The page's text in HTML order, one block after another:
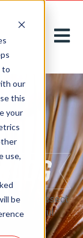
to
our
this
your
use,
be
Open
and dissect
thoughtful